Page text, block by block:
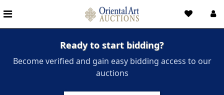
Ready to start bidding?
Become verified and gain easy bidding access to our
auctions